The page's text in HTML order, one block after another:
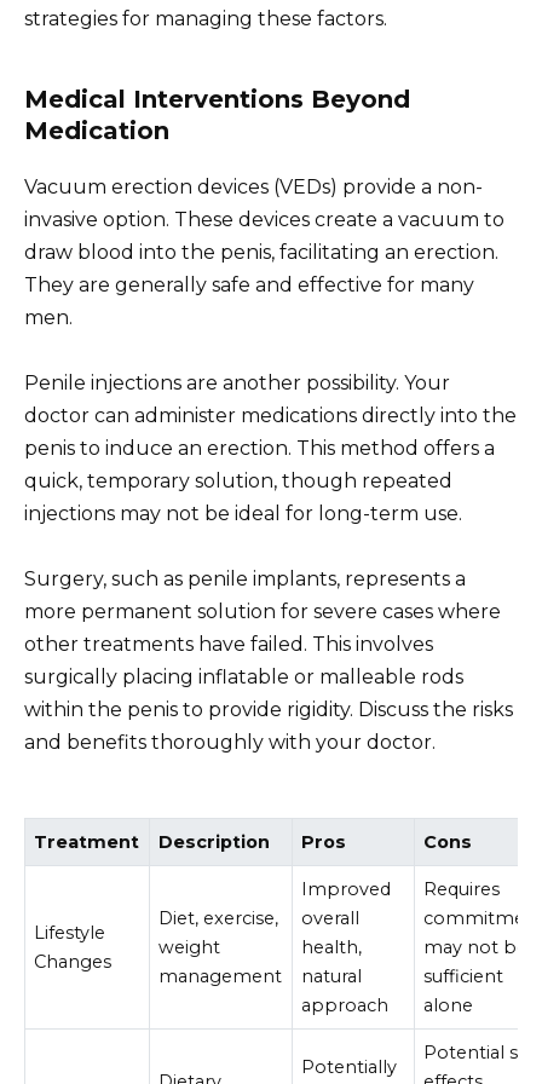
strategies for managing these factors.
Medical Interventions Beyond
Medication
Vacuum erection devices (VEDs) provide a non-
invasive option. These devices create a vacuum to
draw blood into the penis, facilitating an erection.
They are generally safe and effective for many
men.
Penile injections are another possibility. Your
doctor can administer medications directly into the
penis to induce an erection. This method offers a
quick, temporary solution, though repeated
injections may not be ideal for long-term use.
Surgery, such as penile implants, represents a
more permanent solution for severe cases where
other treatments have failed. This involves
surgically placing inflatable or malleable rods
within the penis to provide rigidity. Discuss the risks
and benefits thoroughly with your doctor.
Treatment Description Pros Cons
Lifestyle
Changes
Diet, exercise,
weight
management
Improved
overall
health,
natural
approach
Requires
may not be
sufficient
alone
Potentially
Potential